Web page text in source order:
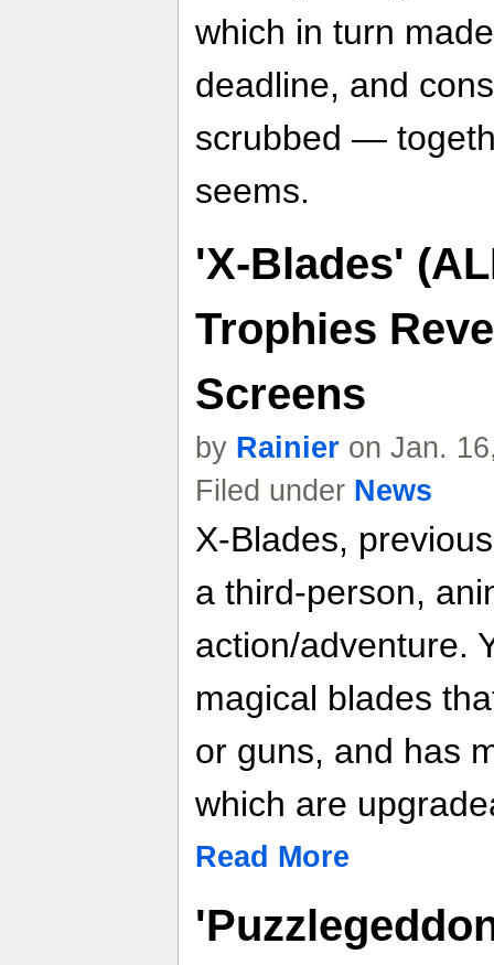
which in turn
deadline, and
scrubbed —
seems.
'X-Blades'
Trophies
Screens
by Rainier on Jan.
Filed under News
X-Blades,
a third-person,
action/adventure.
magical blades
or guns, and has
which are
Read More